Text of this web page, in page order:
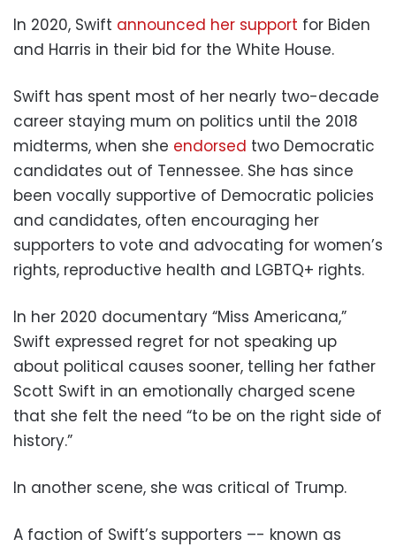
In 2020, Swift announced her support for Biden
and Harris in their bid for the White House.
Swift has spent most of her nearly two-decade
career staying mum on politics until the 2018
midterms, when she endorsed two Democratic
candidates out of Tennessee. She has since
been vocally supportive of Democratic policies
and candidates, often encouraging her
supporters to vote and advocating for women’s
rights, reproductive health and LGBTQ+ rights.
In her 2020 documentary “Miss Americana,”
Swift expressed regret for not speaking up
about political causes sooner, telling her father
Scott Swift in an emotionally charged scene
that she felt the need “to be on the right side of
history.”
In another scene, she was critical of Trump.
A faction of Swift’s supporters –- known as